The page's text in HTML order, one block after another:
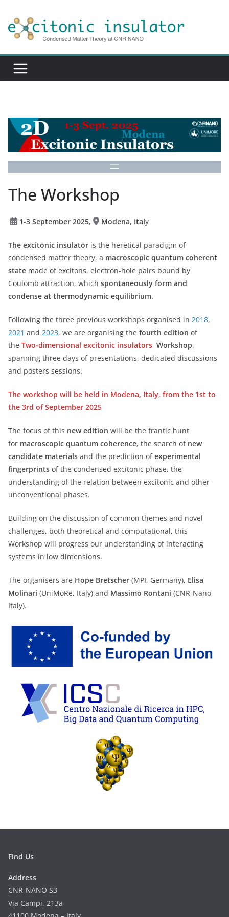
content
The Workshop
1-3 September 2025, Modena, Italy
The excitonic insulator is the heretical paradigm of
condensed matter theory, a macroscopic quantum coherent
state made of excitons, electron-hole pairs bound by
Coulomb attraction, which spontaneously form and
condense at thermodynamic equilibrium.
Following the three previous workshops organised in 2018,
2021 and 2023, we are organising the fourth edition of
the Two-dimensional excitonic insulators Workshop,
spanning three days of presentations, dedicated discussions
and posters sessions.
The workshop will be held in Modena, Italy, from the 1st to
the 3rd of September 2025
The focus of this new edition will be the frantic hunt
for macroscopic quantum coherence, the search of new
candidate materials and the prediction ofexperimental
fingerprints of the condensed excitonic phase, the
understanding of the relation between excitonic and other
unconventional phases.
Building on the discussion of common themes and novel
challenges, both theoretical and computational, this
Workshop will progress our understanding of interacting
systems in low dimensions.
The organisers are Hope Bretscher (MPI, Germany), Elisa
Molinari (UniMoRe, Italy) and Massimo Rontani (CNR-Nano,
Italy).
Find Us
Address
CNR-NANO S3
Via Campi, 213a